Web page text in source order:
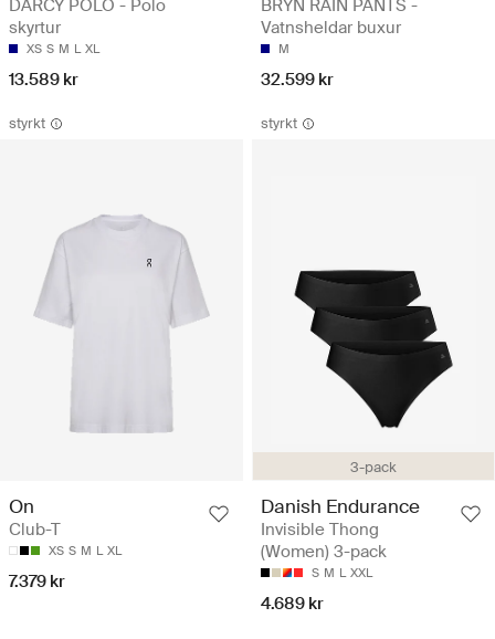
DARCY POLO - Polo
skyrtur
XS S M L XL
13.589 kr
BRYN RAIN PANTS -
Vatnsheldar buxur
M
32.599 kr
styrkt
On
Club-T
XS S M L XL
7.379 kr
styrkt
3-pack
Danish Endurance
Invisible Thong
(Women) 3-pack
S M L XXL
4.689 kr